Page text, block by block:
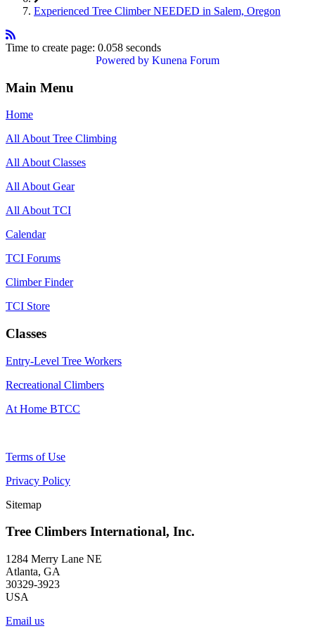
Experienced Tree Climber NEEDED in Salem, Oregon
Time to create page: 0.058 seconds
Powered by Kunena Forum
Main Menu
Home
All About Tree Climbing
All About Classes
All About Gear
All About TCI
Calendar
TCI Forums
Climber Finder
TCI Store
Classes
Entry-Level Tree Workers
Recreational Climbers
At Home BTCC
Terms of Use
Privacy Policy
Sitemap
Tree Climbers International, Inc.
1284 Merry Lane NE
Atlanta, GA
30329-3923
USA
Email us